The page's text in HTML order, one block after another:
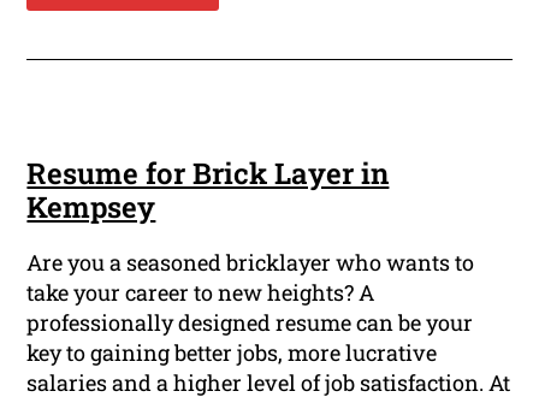
Resume for Brick Layer in
Kempsey
Are you a seasoned bricklayer who wants to
take your career to new heights? A
professionally designed resume can be your
key to gaining better jobs, more lucrative
salaries and a higher level of job satisfaction. At